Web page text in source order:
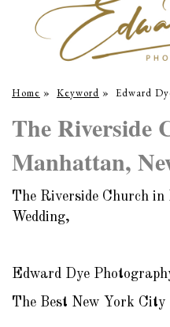
Home » Keyword » Edward
The Riverside
Manhattan,
The Riverside Church
Wedding,
Edward Dye
The Best New York City